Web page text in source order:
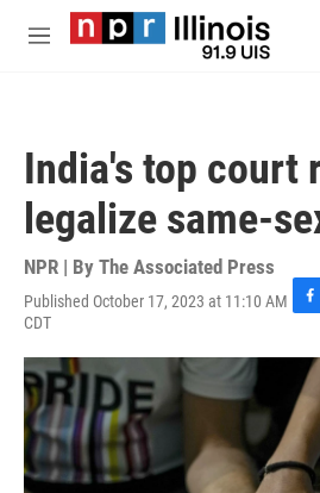
Skip to main content
M
India's top court
legalize same-
NPR | By The Associated Press
Published October 17, 2023 at 11:10 AM
CDT
F
c
e
b
o
o
k